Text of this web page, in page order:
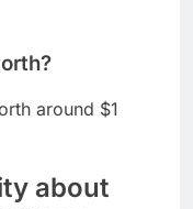
around $1
about